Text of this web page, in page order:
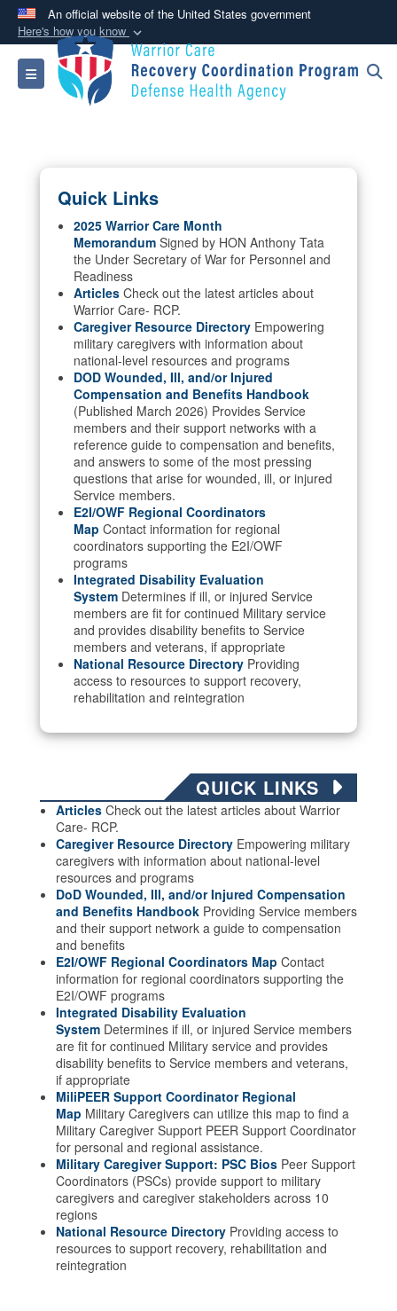
An official website of the United States government
Here's how you know
Official websites use .mil
A .mil website belongs to an official U.S.
Department of Defense organization in the United
Alock ( )or
connected to the .mil website. Share sensitive
information only on official, secure websites.
Toggle navigation
Quick Links
2025 Warrior Care Month
Memorandum Signed by HON Anthony Tata
the Under Secretary of War for Personnel and
Readiness
Articles Check out the latest articles about
Warrior Care- RCP.
Caregiver Resource Directory Empowering
military caregivers with information about
national-level resources and programs
DOD Wounded, Ill, and/or Injured
Compensation and Benefits Handbook
(Published March 2026) Provides Service
members and their support networks with a
reference guide to compensation and benefits,
and answers to some of the most pressing
questions that arise for wounded, ill, or injured
Service members.
E2I/OWF Regional Coordinators
Map Contact information for regional
coordinators supporting the E2I/OWF
programs
Integrated Disability Evaluation
System Determines if ill, or injured Service
members are fit for continued Military service
and provides disability benefits to Service
members and veterans, if appropriate
National Resource Directory Providing
access to resources to support recovery,
rehabilitation and reintegration
QUICK LINKS
Articles Check out the latest articles about Warrior
Care- RCP.
Caregiver Resource Directory Empowering military
caregivers with information about national-level
resources and programs
DoD Wounded, Ill, and/or Injured Compensation
and Benefits Handbook Providing Service members
and their support network a guide to compensation
and benefits
E2I/OWF Regional Coordinators Map Contact
information for regional coordinators supporting the
E2I/OWF programs
Integrated Disability Evaluation
System Determines if ill, or injured Service members
are fit for continued Military service and provides
disability benefits to Service members and veterans,
if appropriate
MiliPEER Support Coordinator Regional
Map Military Caregivers can utilize this map to find a
Military Caregiver Support PEER Support Coordinator
for personal and regional assistance.
Military Caregiver Support: PSC Bios Peer Support
Coordinators (PSCs) provide support to military
caregivers and caregiver stakeholders across 10
regions
National Resource Directory Providing access to
resources to support recovery, rehabilitation and
reintegration